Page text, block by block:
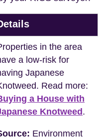
in the area
a low-risk for
Japanese
Read more:
a House with
Knotweed.
Environment